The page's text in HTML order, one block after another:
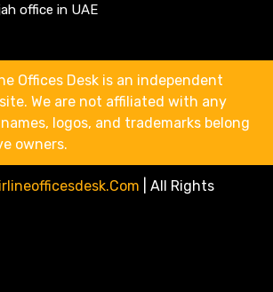
office in UAE
Offices Desk is an independent
We are not affiliated with any
logos, and trademarks belong
owners.
All Rights